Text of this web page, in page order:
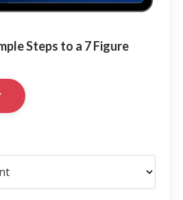
Steps to a 7 Figure